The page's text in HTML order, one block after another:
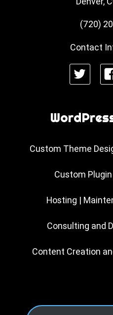
(720)
Contact
Custom Theme
Custom
Hosting |
Consulting and
Content Creation